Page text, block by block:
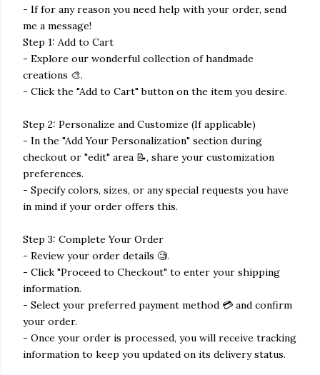
- If for any reason you need help with your order, send
me a message!
Step 1: Add to Cart
- Explore our wonderful collection of handmade
creations 🎨.
- Click the "Add to Cart" button on the item you desire.
Step 2: Personalize and Customize (If applicable)
- In the "Add Your Personalization" section during
checkout or "edit" area 📝, share your customization
preferences.
- Specify colors, sizes, or any special requests you have
in mind if your order offers this.
Step 3: Complete Your Order
- Review your order details 🧐.
- Click "Proceed to Checkout" to enter your shipping
information.
- Select your preferred payment method 💳 and confirm
your order.
- Once your order is processed, you will receive tracking
information to keep you updated on its delivery status.